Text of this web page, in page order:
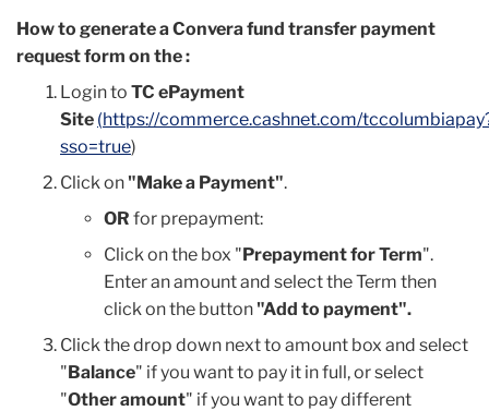
How to generate a Convera fund transfer payment
request form on the :
Login to TC ePayment
Site (https://commerce.cashnet.com/
sso=true)
Click on"Make a Payment".
OR for prepayment:
Click on the box "Prepayment for Term".
Enter an amount and select the Term then
click on the button"Add to payment".
Click the drop down next to amount box and select
"Balance" if you want to pay it in full, or select
"Other amount" if you want to pay different